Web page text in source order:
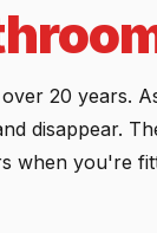
20 years.
disappear.
when you're